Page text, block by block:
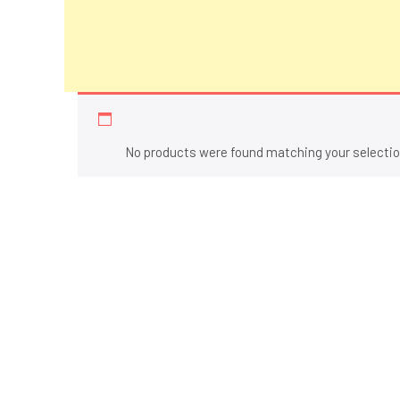
Shoes
No products were found matching your